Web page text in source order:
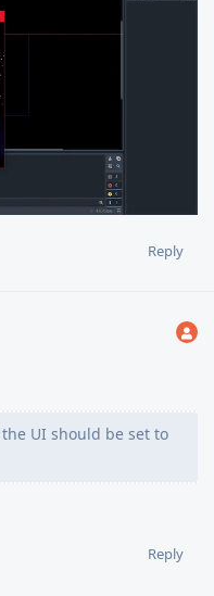
Reply
UI should be set to
Reply